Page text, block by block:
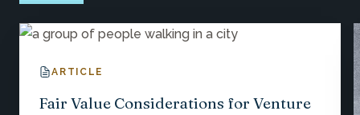
ARTICLE
Fair Value Considerations for Venture